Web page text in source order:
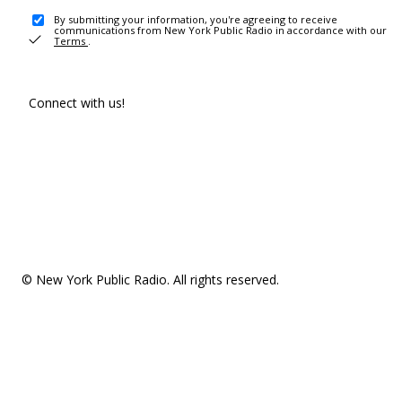
By submitting your information, you're agreeing to receive
communications from New York Public Radio in accordance with our
Terms .
Connect with us!
© New York Public Radio. All rights reserved.